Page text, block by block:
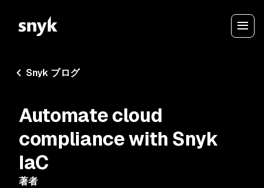
Snyk ブログ
Automate cloud
compliance with Snyk
IaC
著者